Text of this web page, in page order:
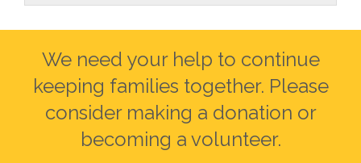
We need your help to continue
keeping families together. Please
consider making a donation or
becoming a volunteer.